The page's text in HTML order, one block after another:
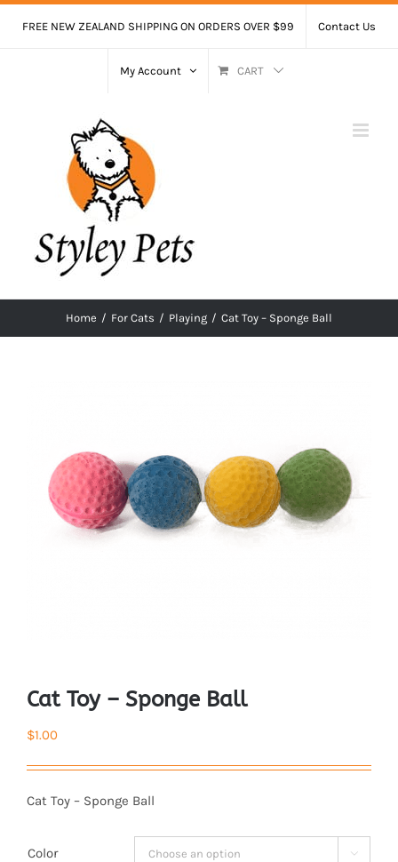
FREE NEW ZEALAND SHIPPING ON ORDERS OVER $99 Contact Us
My Account CART
Home / For Cats / Playing / Cat Toy – Sponge Ball
Cat Toy – Sponge Ball
$1.00
Cat Toy – Sponge Ball
Color 